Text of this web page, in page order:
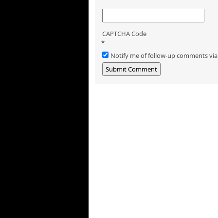
CAPTCHA Code
*
Notify me of follow-up comments